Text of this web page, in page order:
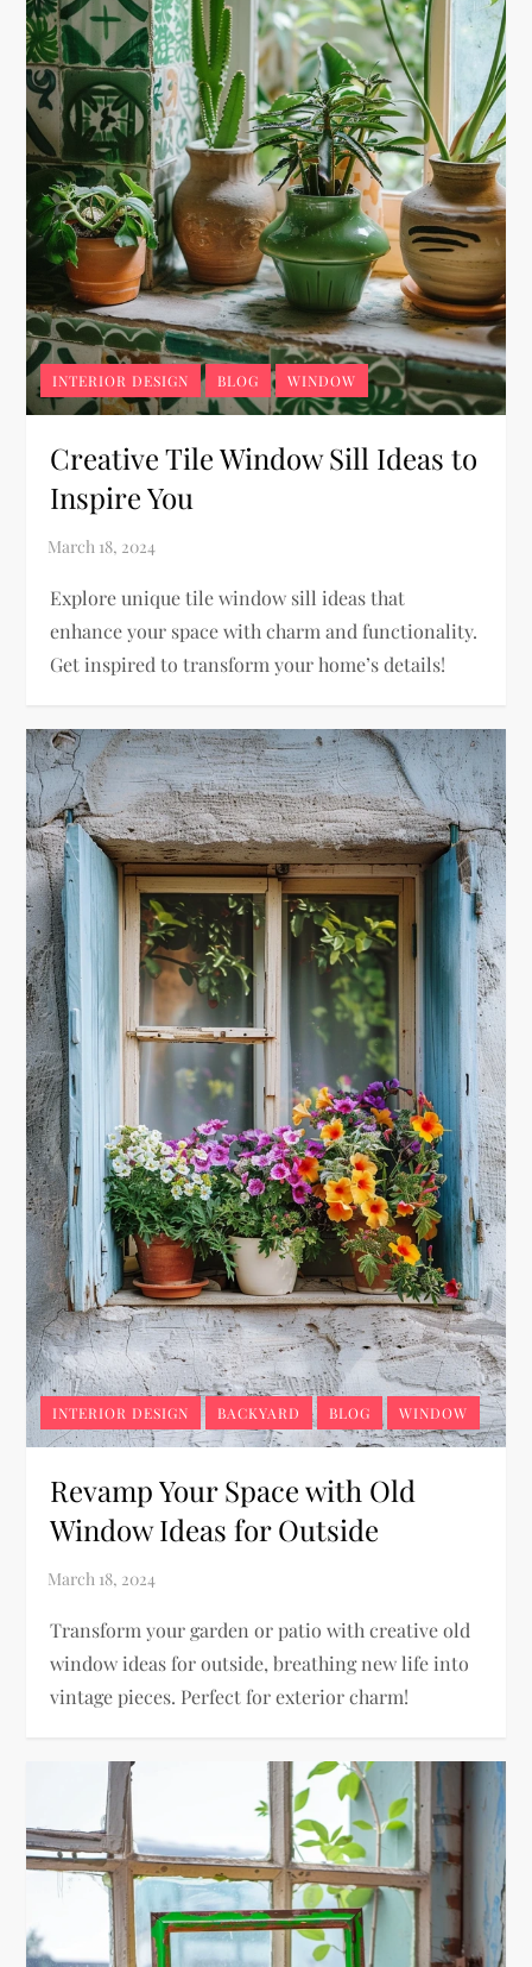
INTERIOR DESIGN BLOG WINDOW
Creative Tile Window Sill Ideas to
Inspire You
Explore unique tile window sill ideas that
enhance your space with charm and functionality.
Get inspired to transform your home’s details!
INTERIOR DESIGN BACKYARD BLOG WINDOW
Revamp Your Space with Old
Window Ideas for Outside
Transform your garden or patio with creative old
window ideas for outside, breathing new life into
vintage pieces. Perfect for exterior charm!